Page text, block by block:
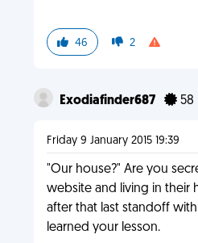
46 2
Exodiafinder687 58
Friday 9 January 2015 19:39
"Our house?" Are you
website and living in their
after that last standoff
learned your lesson.